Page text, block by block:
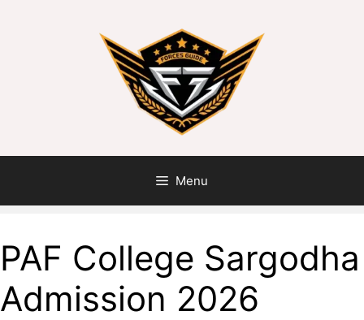
Menu
PAF College Sargodha
Admission 2026